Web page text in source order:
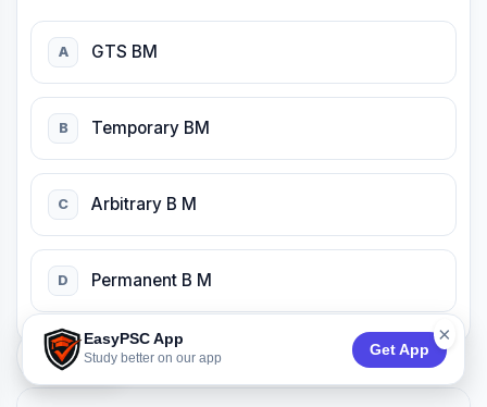
EasyPSC App
Study better on our app
Get App
×
74:53
A GTS BM
B Temporary BM
C Arbitrary B M
D Permanent B M